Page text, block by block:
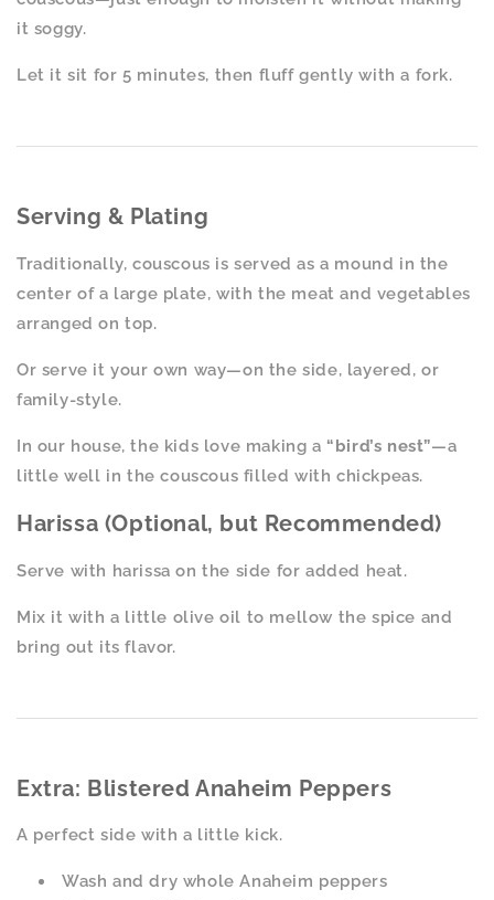
it soggy.
Let it sit for 5 minutes, then fluff gently with a fork.
Serving & Plating
Traditionally, couscous is served as a mound in the
center of a large plate, with the meat and vegetables
arranged on top.
Or serve it your own way—on the side, layered, or
family-style.
In our house, the kids love making a “bird’s nest”—a
little well in the couscous filled with chickpeas.
Harissa (Optional, but Recommended)
Serve with harissa on the side for added heat.
Mix it with a little olive oil to mellow the spice and
bring out its flavor.
Extra: Blistered Anaheim Peppers
A perfect side with a little kick.
Wash and dry whole Anaheim peppers